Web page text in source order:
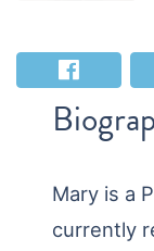
Mary is a
currently